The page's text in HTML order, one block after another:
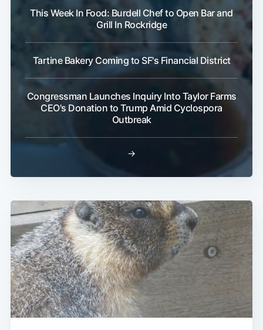
This Week In Food: Burdell Chef to Open Bar and
Grill In Rockridge
Tartine Bakery Coming to SF's Financial District
Congressman Launches Inquiry Into Taylor Farms
CEO's Donation to Trump Amid Cyclospora
Outbreak
→